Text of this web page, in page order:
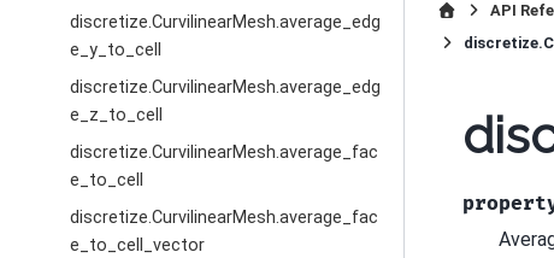
discretize.CurvilinearMesh.average_edg
e_y_to_cell
discretize.CurvilinearMesh.average_edg
e_z_to_cell
discretize.CurvilinearMesh.average_fac
e_to_cell
discretize.CurvilinearMesh.average_fac
e_to_cell_vector
API